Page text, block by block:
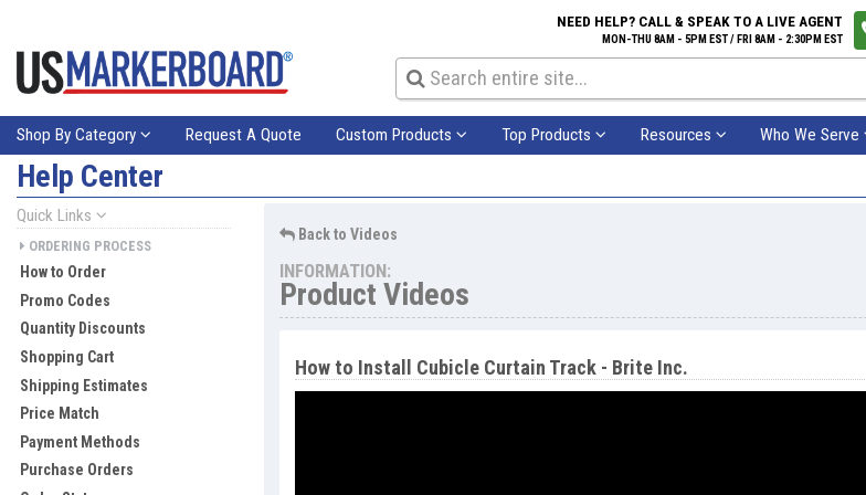
NEED HELP? CALL & SPEAK TO A LIVE AGENT
MON-THU 8AM - 5PM EST / FRI 8AM - 2:30PM EST
Shop By Category Request A Quote Custom Products Top Products Resources Who We Serve
Help Center
Quick Links
ORDERING PROCESS
How to Order
Promo Codes
Quantity Discounts
Shopping Cart
Shipping Estimates
Price Match
Payment Methods
Purchase Orders
Back to Videos
INFORMATION:
Product Videos
How to Install Cubicle Curtain Track - Brite Inc.